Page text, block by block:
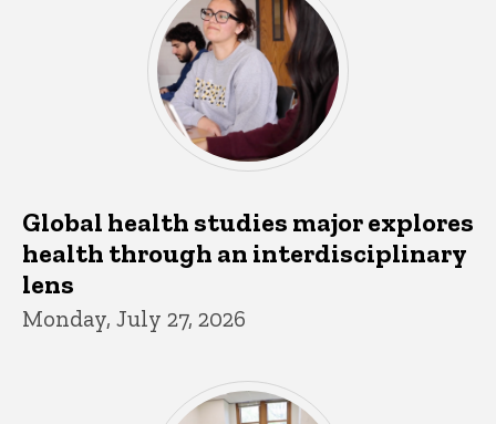
Global health studies major explores
health through an interdisciplinary
lens
Monday, July 27, 2026